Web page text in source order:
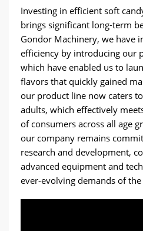
Investing in efficient soft
brings significant long-term
Gondor Machinery, we have
efficiency by introducing our
which have enabled us to
flavors that quickly gained
our product line now caters
adults, which effectively
of consumers across all age
our company remains
research and development,
advanced equipment and
ever-evolving demands of